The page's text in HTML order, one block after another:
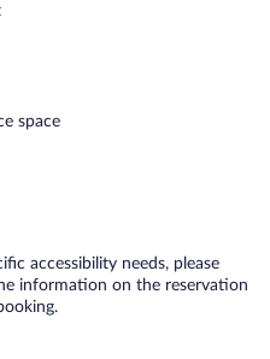
space
accessibility needs, please
information on the reservation